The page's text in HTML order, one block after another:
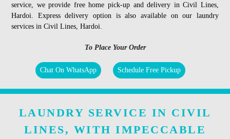
service, we provide free home pick-up and delivery in Civil Lines,
Hardoi. Express delivery option is also available on our laundry
services in Civil Lines, Hardoi.
To Place Your Order
Chat On WhatsApp Schedule Free Pickup
LAUNDRY SERVICE IN CIVIL
LINES, WITH IMPECCABLE